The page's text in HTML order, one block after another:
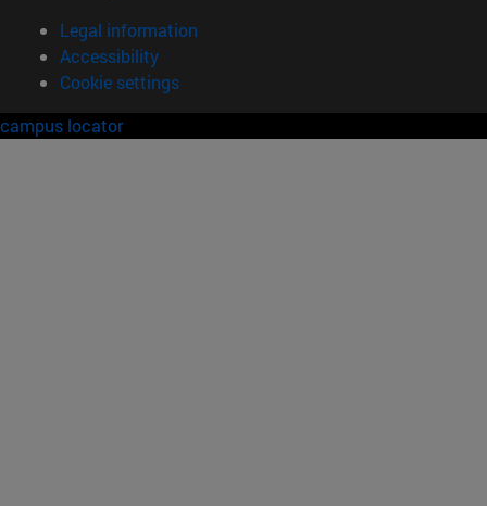
Legal information
Accessibility
Cookie settings
campus locator